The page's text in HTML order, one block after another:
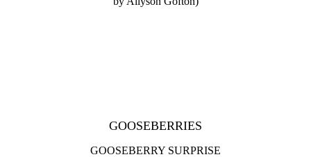
GOOSEBERRIES
GOOSEBERRY SURPRISE